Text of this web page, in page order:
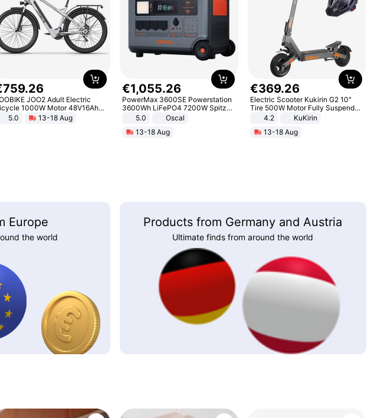
759.26
JOO2 Adult Electric
1000W Motor 48V16Ah
70KM Range 29 Inch Tires
Terrain E- Mountain Bike
5.0 13-18 Aug
€1,055.26
PowerMax 3600SE Powerstation
3600Wh LiFePO4 7200W Spitze
Smart5.0
Oscal
13-18 Aug
€369.26
Electric Scooter Kukirin G2 10"
Tire 500W Motor Fully Suspended
Adult Electric Scooter 48V 15.6AH
Black
4.2
KuKirin
13-18 Aug
Europe
the world
Products from Germany and Austria
Ultimate finds from around the world